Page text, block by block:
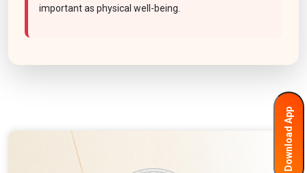
important as physical well-being.
Download App